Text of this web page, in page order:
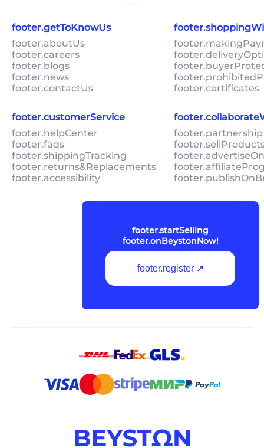
footer.getToKnowUs
footer.aboutUs
footer.careers
footer.blogs
footer.news
footer.contactUs
footer.certificates
footer.customerService
footer.helpCenter
footer.faqs
footer.shippingTracking
footer.returns&Replacements
footer.accessibility
footer.startSelling
footer.onBeystonNow!
footer.register ↗